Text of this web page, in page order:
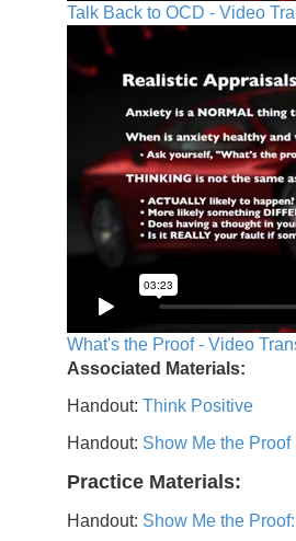
Talk Back to OCD - Video
What's the Proof - Video
Associated Materials:
Handout: Think Positive
Handout: Show Me the Proof
Practice Materials:
Handout: Show Me the